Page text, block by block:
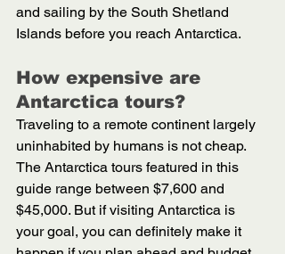
and sailing by the South Shetland
Islands before you reach Antarctica.
How expensive are
Antarctica tours?
Traveling to a remote continent largely
uninhabited by humans is not cheap.
The Antarctica tours featured in this
guide range between $7,600 and
$45,000. But if visiting Antarctica is
your goal, you can definitely make it